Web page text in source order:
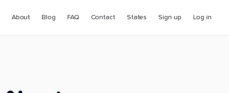
About Blog FAQ Contact States Sign up Log in